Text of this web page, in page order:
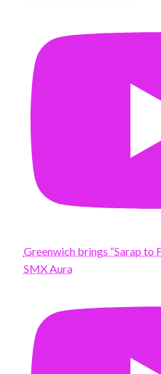
Greenwich brings “Sarap to
SMX Aura